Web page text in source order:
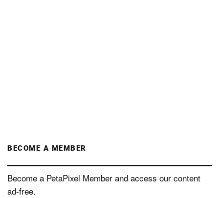
BECOME A MEMBER
Become a PetaPixel Member and access our content
ad-free.